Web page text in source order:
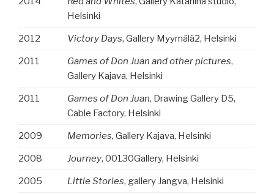
Helsinki
2012 Victory Days, Gallery Myymälä2, Helsinki
2011 Games of Don Juan and other pictures,
Gallery Kajava, Helsinki
2011 Games of Don Juan, Drawing Gallery D5,
Cable Factory, Helsinki
2009 Memories, Gallery Kajava, Helsinki
2008 Journey, 00130Gallery, Helsinki
2005 Little Stories, gallery Jangva, Helsinki